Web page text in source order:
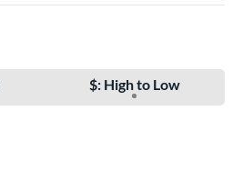
$: High to Low